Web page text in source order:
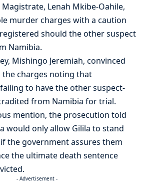
Lenah Mkibe-Oahile,
murder charges with a caution
should the other suspect
Namibia.
Mishingo Jeremiah, convinced
charges noting that
to have the other suspect-
from Namibia for trial.
mention, the prosecution told
would only allow Gilila to stand
the government assures them
the ultimate death sentence
- Advertisement -